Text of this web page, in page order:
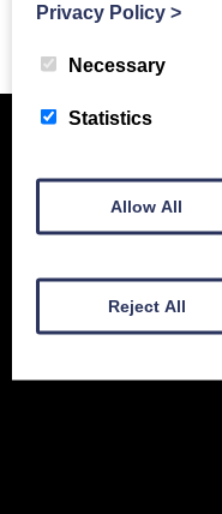
Previous Story
New Equipment
Privacy Policy >
Necessary
Statistics
Allow All
Reject All